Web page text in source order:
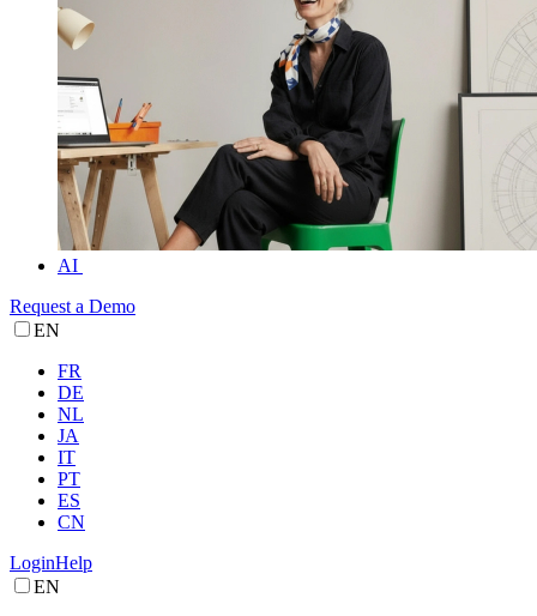
AI
Request a Demo
EN
FR
DE
NL
JA
IT
PT
ES
CN
LoginHelp
EN